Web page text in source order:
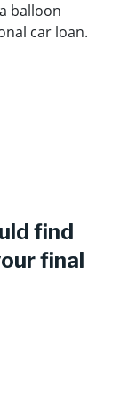
balloon
car loan.
find
final